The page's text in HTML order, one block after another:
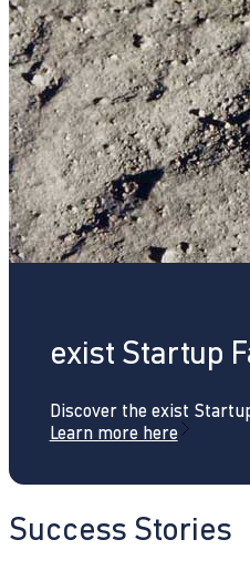
exist Startup
Discover the exist
Learn more here
Success Stories